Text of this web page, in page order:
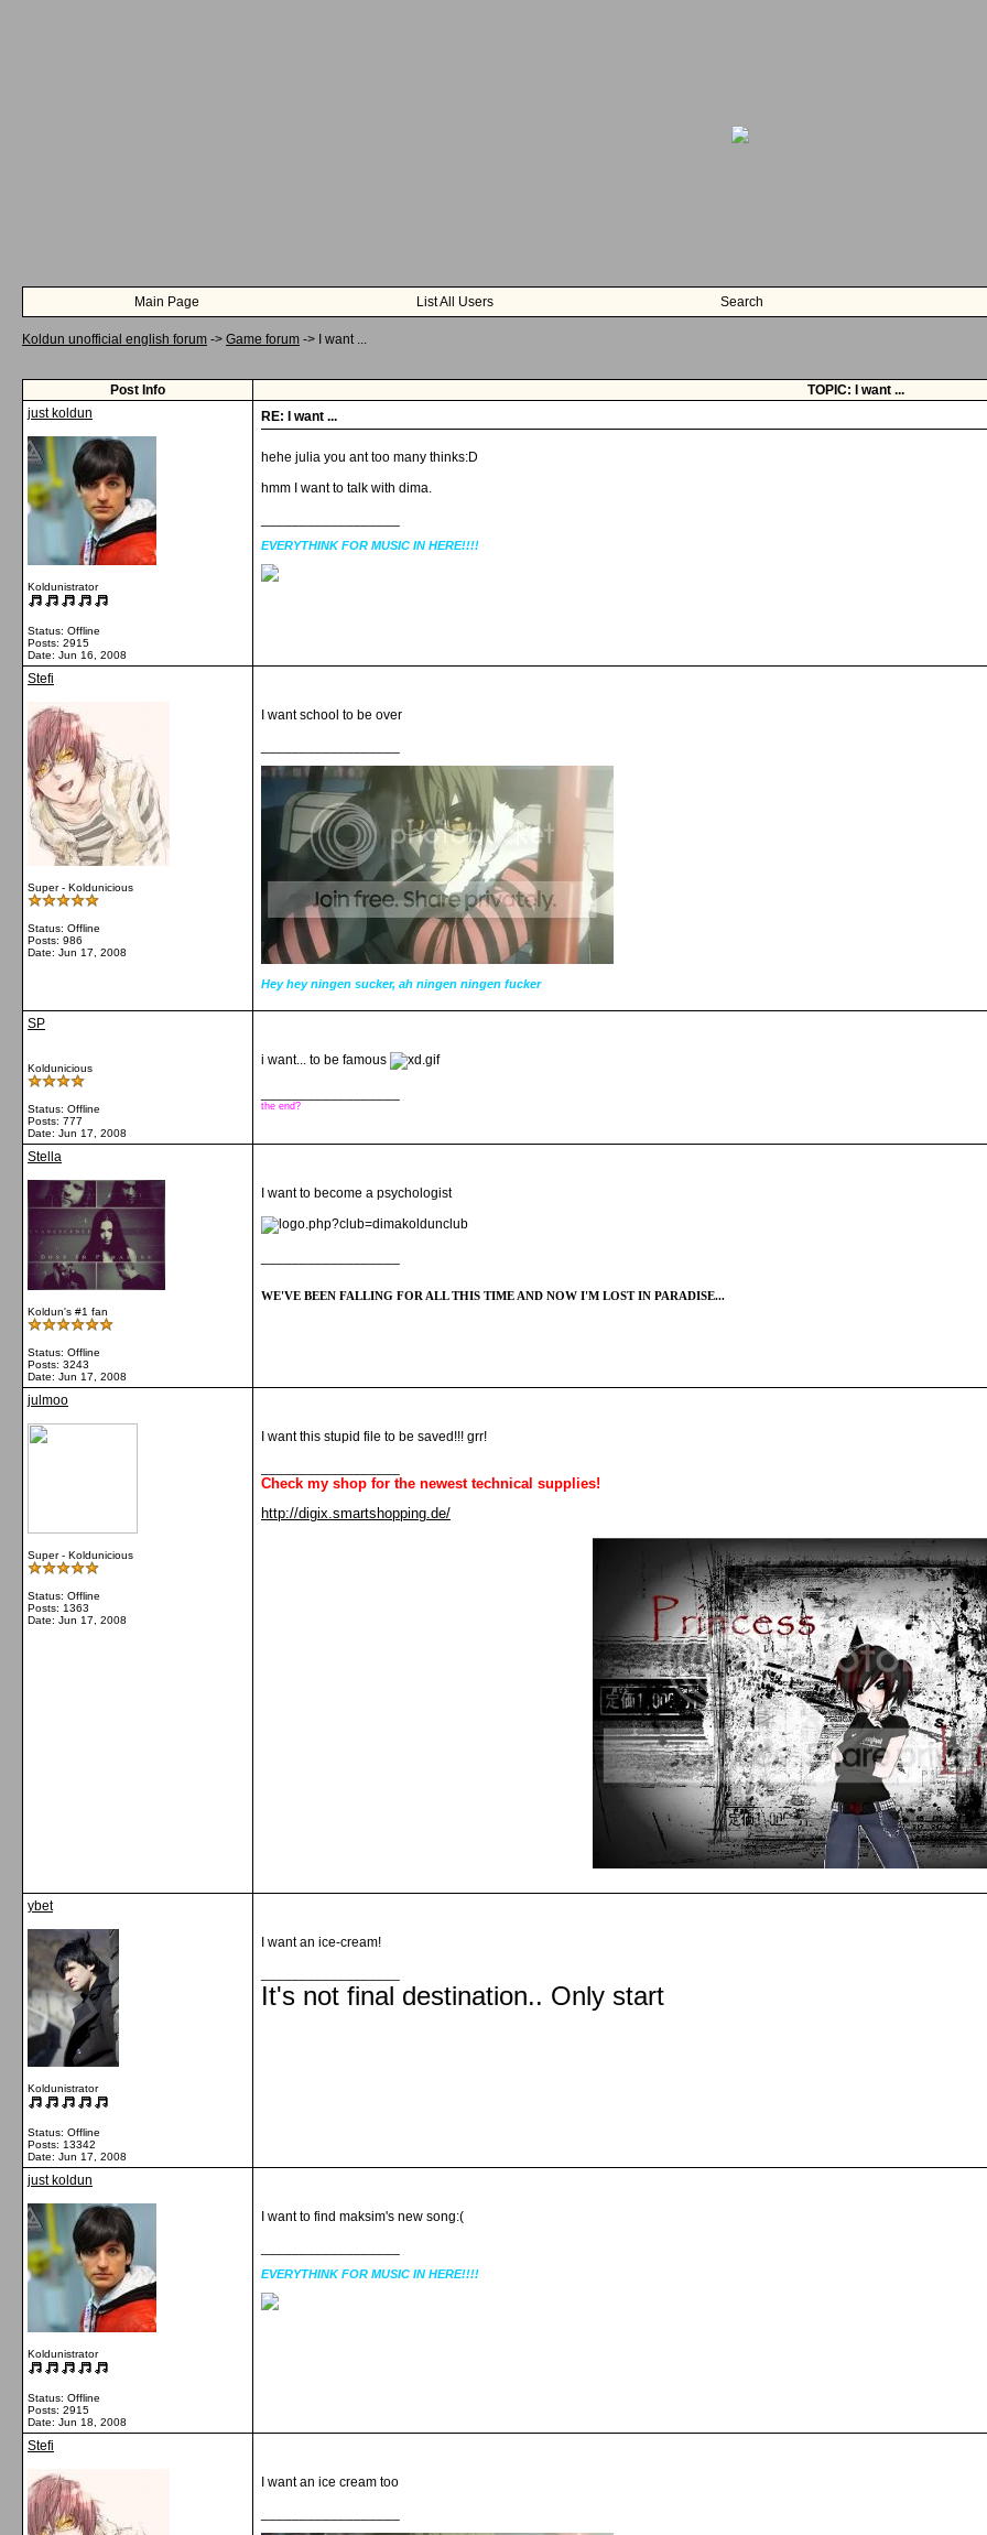
Main Page List All Users Search
Koldun unofficial english forum -> Game forum -> I want ...
Post Info
TOPIC: I want ...
just koldun
Koldunistrator
Status: Offline
Posts: 2915
Date: Jun 16, 2008
RE: I want ...
hehe julia you ant too many thinks:D
hmm I want to talk with dima.
EVERYTHINK FOR MUSIC IN HERE!!!!
Stefi
Super - Koldunicious
Status: Offline
Posts: 986
Date: Jun 17, 2008
I want school to be over
Hey hey ningen sucker, ah ningen ningen fucker
SP
Koldunicious
Status: Offline
Posts: 777
Date: Jun 17, 2008
i want... to be famous
the end?
Stella
Koldun's #1 fan
Status: Offline
Posts: 3243
Date: Jun 17, 2008
I want to become a psychologist
WE'VE BEEN FALLING FOR ALL THIS TIME AND NOW I'M LOST IN PARADISE...
julmoo
Super - Koldunicious
Status: Offline
Posts: 1363
Date: Jun 17, 2008
I want this stupid file to be saved!!! grr!
Check my shop for the newest technical supplies!
http://digix.smartshopping.de/
ybet
Koldunistrator
Status: Offline
Posts: 13342
Date: Jun 17, 2008
I want an ice-cream!
It's not final destination.. Only start
just koldun
Koldunistrator
Status: Offline
Posts: 2915
Date: Jun 18, 2008
I want to find maksim's new song:(
EVERYTHINK FOR MUSIC IN HERE!!!!
Stefi
I want an ice cream too